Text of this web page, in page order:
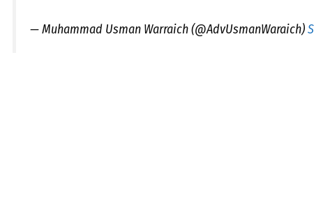
— Muhammad Usman Warraich (@AdvUsmanWaraich)